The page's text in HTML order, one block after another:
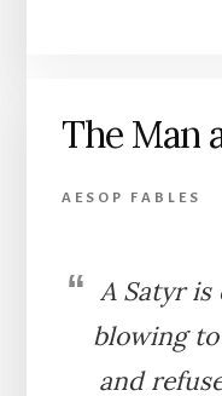
The Man
AESOP FABLES
A Satyr is
blowing
and